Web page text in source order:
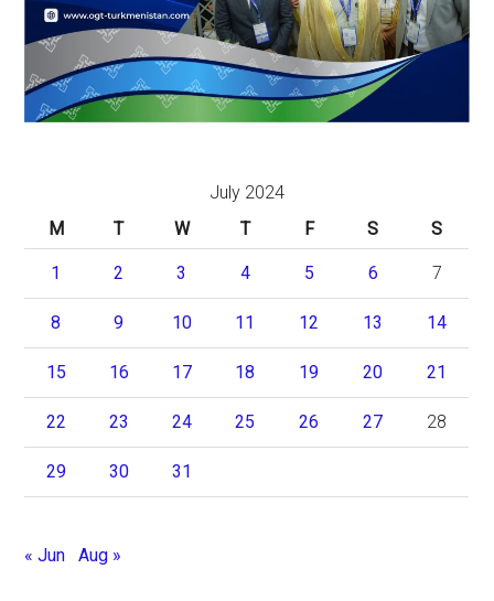
July 2024
M
T W T F S S
1 2 3 4 5 6 7
8 9 10 11 12 13 14
15 16 17 18 19 20 21
22 23 24 25 26 27 28
29 30 31
« Jun Aug »